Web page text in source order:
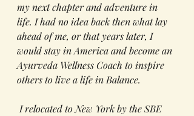
my next chapter and adventure in
life. I had no idea back then what lay
ahead of me, or that years later, I
would stay in America and become an
Ayurveda Wellness Coach to inspire
others to live a life in Balance.
I relocated to New York by the SBE